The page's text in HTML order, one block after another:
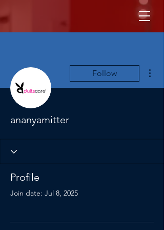
Follow
ananyamitter
Profile
Join date: Jul 8, 2025